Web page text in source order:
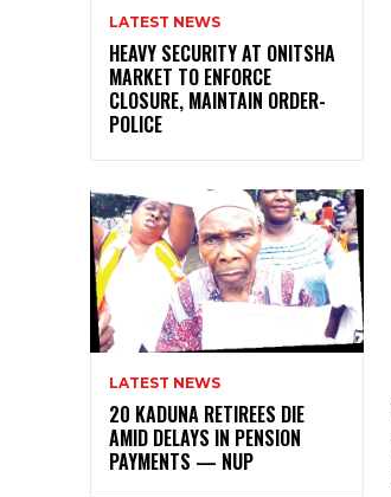
LATEST NEWS
HEAVY SECURITY AT ONITSHA
MARKET TO ENFORCE
CLOSURE, MAINTAIN ORDER-
POLICE
LATEST NEWS
20 KADUNA RETIREES DIE
AMID DELAYS IN PENSION
PAYMENTS — NUP